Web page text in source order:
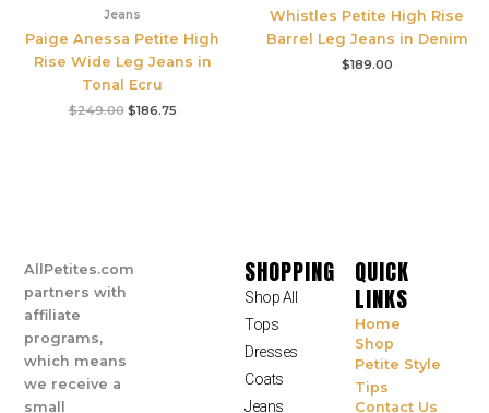
Jeans
Paige Anessa Petite High
Rise Wide Leg Jeans in
Tonal Ecru
$249.00 $186.75
Whistles Petite High Rise
Barrel Leg Jeans in Denim
$189.00
AllPetites.com
partners with
affiliate
programs,
which means
we receive a
small
SHOPPING
Shop All
Tops
Dresses
Coats
Jeans
QUICK
LINKS
Home
Shop
Petite Style
Tips
Contact Us